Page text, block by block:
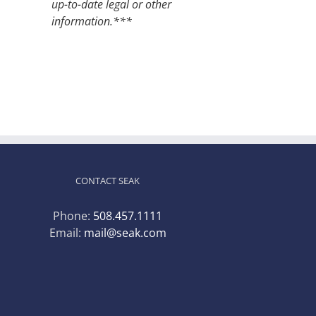
up-to-date legal or other
information.***
CONTACT SEAK
Phone: 508.457.1111
Email: mail@seak.com